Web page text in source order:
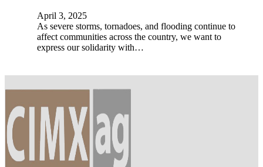
April 3, 2025
As severe storms, tornadoes, and flooding continue to
affect communities across the country, we want to
express our solidarity with…